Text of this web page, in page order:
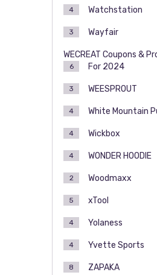
Watchstation
4
Wayfair
3
WECREAT Coupons &
For 2024
6
WEESPROUT
3
White Mountain
4
Wickbox
4
WONDER HOODIE
4
Woodmaxx
2
xTool
5
Yolaness
4
Yvette Sports
4
ZAPAKA
8